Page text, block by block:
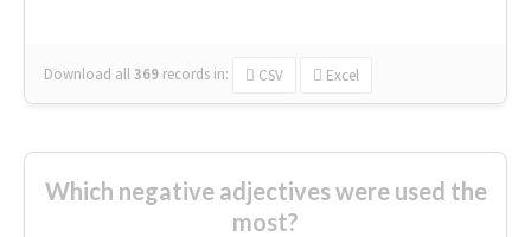
Download all369 records in: CSV Excel
Which negative adjectives were used the
most?